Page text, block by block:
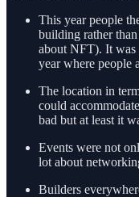
This year people
building rather
about NFT). It was
year where people
The location in
could
bad but at least it
Events were not
lot about
Builders